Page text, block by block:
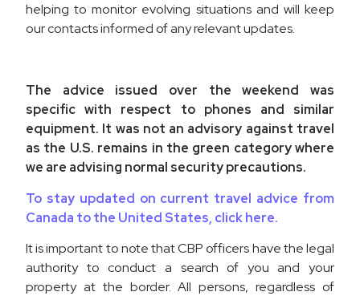
helping to monitor evolving situations and will keep
our contacts informed of any relevant updates.
The advice issued over the weekend was
specific with respect to phones and similar
equipment. It was not an advisory against travel
as the U.S. remains in the green category where
we are advising normal security precautions.
To stay updated on current travel advice from
Canada to the United States, click here.
It is important to note that CBP officers have the legal
authority to conduct a search of you and your
property at the border. All persons, regardless of